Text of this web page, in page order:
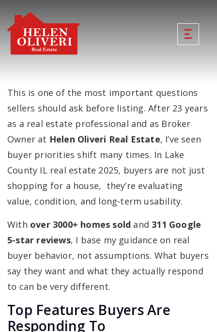
This is one of the most important questions
sellers should ask before listing. After 23 years
as a real estate professional and as Broker
Owner at Helen Oliveri Real Estate, I’ve seen
buyer priorities shift many times. In Lake
County IL real estate 2025, buyers are not just
shopping for a house, they’re evaluating
value, condition, and long-term usability.
With over 3000+ homes sold and 311 Google
5-star reviews, I base my guidance on real
buyer behavior, not assumptions. What buyers
say they want and what they actually respond
to can be very different.
Top Features Buyers Are
Responding To